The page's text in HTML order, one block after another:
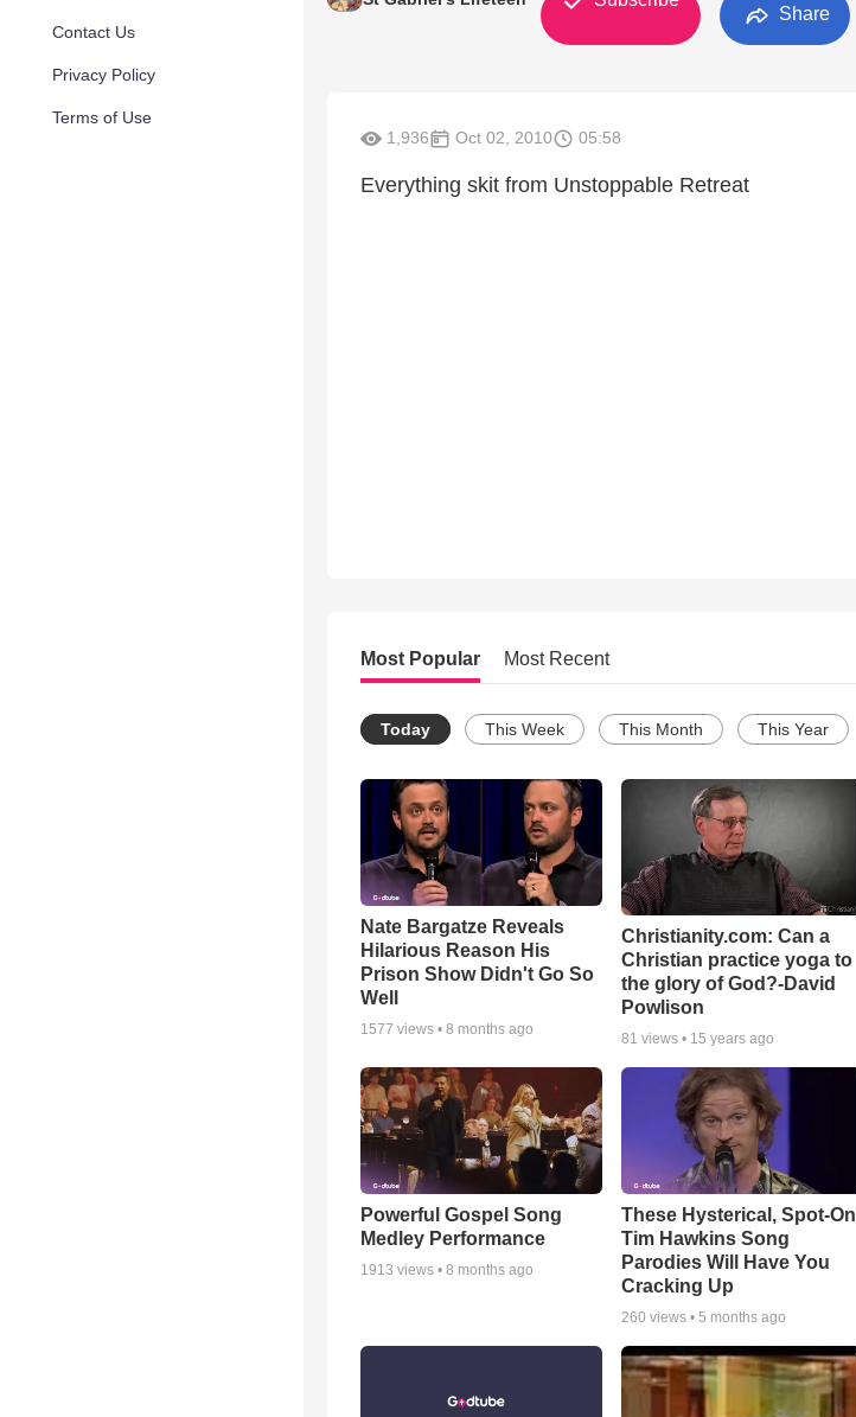
Contact Us
Privacy Policy
Terms of Use
Share
1,936 Oct 02, 2010 05:58
Everything skit from Unstoppable Retreat
Most Popular Most Recent
Today This Week This Month This Year
Nate Bargatze Reveals
Hilarious Reason His
Prison Show Didn't Go So
Well
1577 views • 8 months ago
Christianity.com: Can a
Christian practice yoga to
the glory of God?-David
Powlison
81 views • 15 years ago
Powerful Gospel Song
Medley Performance
1913 views • 8 months ago
These Hysterical, Spot-On
Tim Hawkins Song
Parodies Will Have You
Cracking Up
260 views • 5 months ago